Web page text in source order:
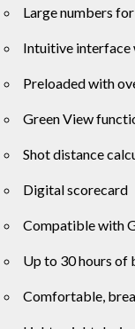
Large numbers
Intuitive interface
Preloaded with
Green View
Shot distance
Digital scorecard
Compatible with
Up to 30 hours of
Comfortable,